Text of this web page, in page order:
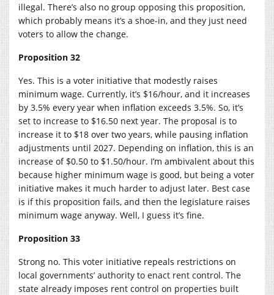
illegal. There’s also no group opposing this proposition,
which probably means it’s a shoe-in, and they just need
voters to allow the change.
Proposition 32
Yes. This is a voter initiative that modestly raises
minimum wage. Currently, it’s $16/hour, and it increases
by 3.5% every year when inflation exceeds 3.5%. So, it’s
set to increase to $16.50 next year. The proposal is to
increase it to $18 over two years, while pausing inflation
adjustments until 2027. Depending on inflation, this is an
increase of $0.50 to $1.50/hour. I’m ambivalent about this
because higher minimum wage is good, but being a voter
initiative makes it much harder to adjust later. Best case
is if this proposition fails, and then the legislature raises
minimum wage anyway. Well, I guess it’s fine.
Proposition 33
Strong no. This voter initiative repeals restrictions on
local governments’ authority to enact rent control. The
state already imposes rent control on properties built